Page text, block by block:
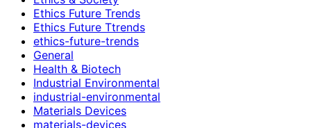
Ethics Future Trends
Ethics Future Ttrends
ethics-future-trends
General
Health & Biotech
Industrial Environmental
industrial-environmental
Materials Devices
materials-devices